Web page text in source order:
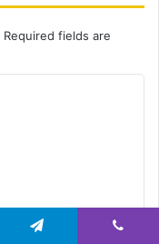
Required fields are